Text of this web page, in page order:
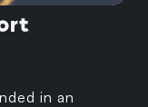
in an